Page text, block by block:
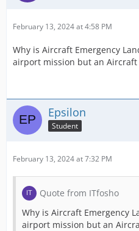
February 13, 2024 at 4:58 PM
Why is Aircraft Emergency
airport mission but an Aircraft
Epsilon
Student
February 13, 2024 at 7:32 PM
Quote from ITfosho
Why is Aircraft Emergency
airport mission but an